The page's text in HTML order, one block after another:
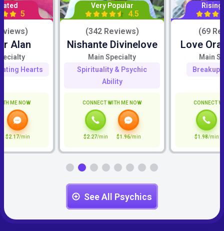
5
Alan
Hearts
ME NOW
$2.17/min
Very Popular
4.5
(342 Reviews)
Nishante Divinelove
Main Specialty
Spirituality & Psychic
Ability
CONNECT WITH ME NOW
$2.27/min $1.96/min
(69
Love
Main
Breakup
CONNECT
$1.98/min
See All Psychics